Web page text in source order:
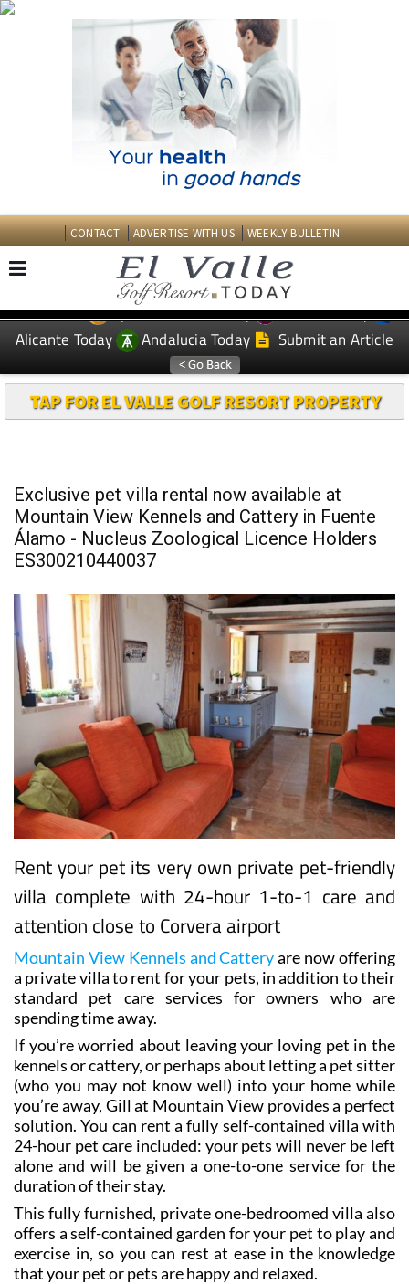
CONTACT ADVERTISE WITH US WEEKLY BULLETIN
EDITIONS: Spanish News Today
Murcia Today
Alicante Today
Andalucia Today Submit an Article
TAP FOR EL VALLE GOLF RESORT PROPERTY
Exclusive pet villa rental now available at
Mountain View Kennels and Cattery in Fuente
Álamo - Nucleus Zoological Licence Holders
ES300210440037
Rent your pet its very own private pet-friendly
villa complete with 24-hour 1-to-1 care and
attention close to Corvera airport
Mountain View Kennels and Catteryare now offering
a private villa to rent for your pets, in addition to their
standard pet care services for owners who are
spending time away.
If you’re worried about leaving your loving pet in the
kennels or cattery, or perhaps about letting a pet sitter
(who you may not know well) into your home while
you’re away, Gill at Mountain View provides a perfect
solution. You can rent a fully self-contained villa with
24-hour pet care included: your pets will never be left
alone and will be given a one-to-one service for the
duration of their stay.
This fully furnished, private one-bedroomed villa also
offers a self-contained garden for your pet to play and
exercise in, so you can rest at ease in the knowledge
that your pet or pets are happy and relaxed.